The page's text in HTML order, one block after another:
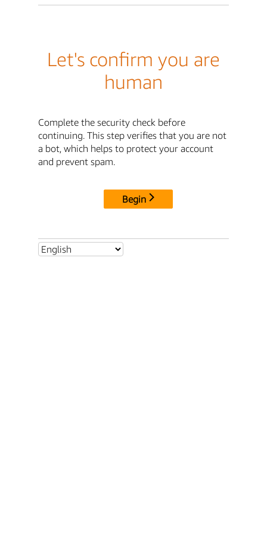
Let's confirm you are
human
Complete the security check before
continuing. This step verifies that you are not
a bot, which helps to protect your account
and prevent spam.
Begin